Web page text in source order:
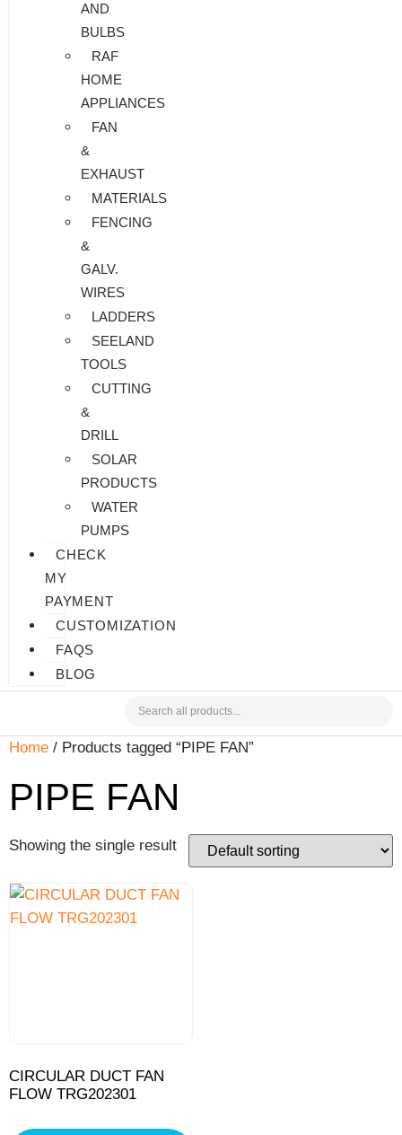
AND
BULBS
RAF
HOME
APPLIANCES
FAN
&
EXHAUST
MATERIALS
FENCING
&
GALV.
WIRES
LADDERS
SEELAND
TOOLS
CUTTING
&
DRILL
SOLAR
PRODUCTS
WATER
PUMPS
CHECK
MY
PAYMENT
CUSTOMIZATION
FAQS
BLOG
Home / Products tagged “PIPE FAN”
PIPE FAN
Showing the single result
CIRCULAR DUCT FAN
FLOW TRG202301